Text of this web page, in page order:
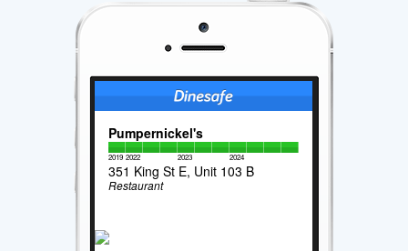
Pumpernickel's
2019 2022 2023 2024
351 King St E, Unit 103 B
Restaurant